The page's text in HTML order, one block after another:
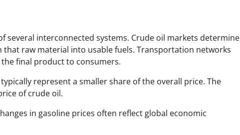
several interconnected systems. Crude oil markets determine
raw material into usable fuels. Transportation networks
final product to consumers.
represent a smaller share of the overall price. The
of crude oil.
in gasoline prices often reflect global economic